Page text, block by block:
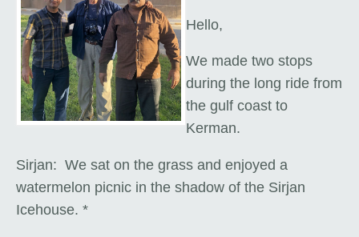
Hello,
We made two stops
during the long ride from
the gulf coast to
Kerman.
Sirjan: We sat on the grass and enjoyed a
watermelon picnic in the shadow of the Sirjan
Icehouse. *